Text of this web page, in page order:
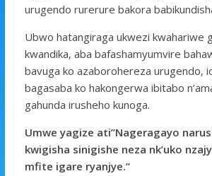
urugendo rurerure bakora
Ubwo hatangiraga ukwezi kwahariwe
kwandika, aba bafashamyumvire
bavuga ko azaborohereza urugendo,
bagasaba ko hakongerwa ibitabo
gahunda irusheho kunoga.
Umwe yagize ati’’Nageragayo
kwigisha sinigishe neza nk’uko
mfite igare ryanjye.’’